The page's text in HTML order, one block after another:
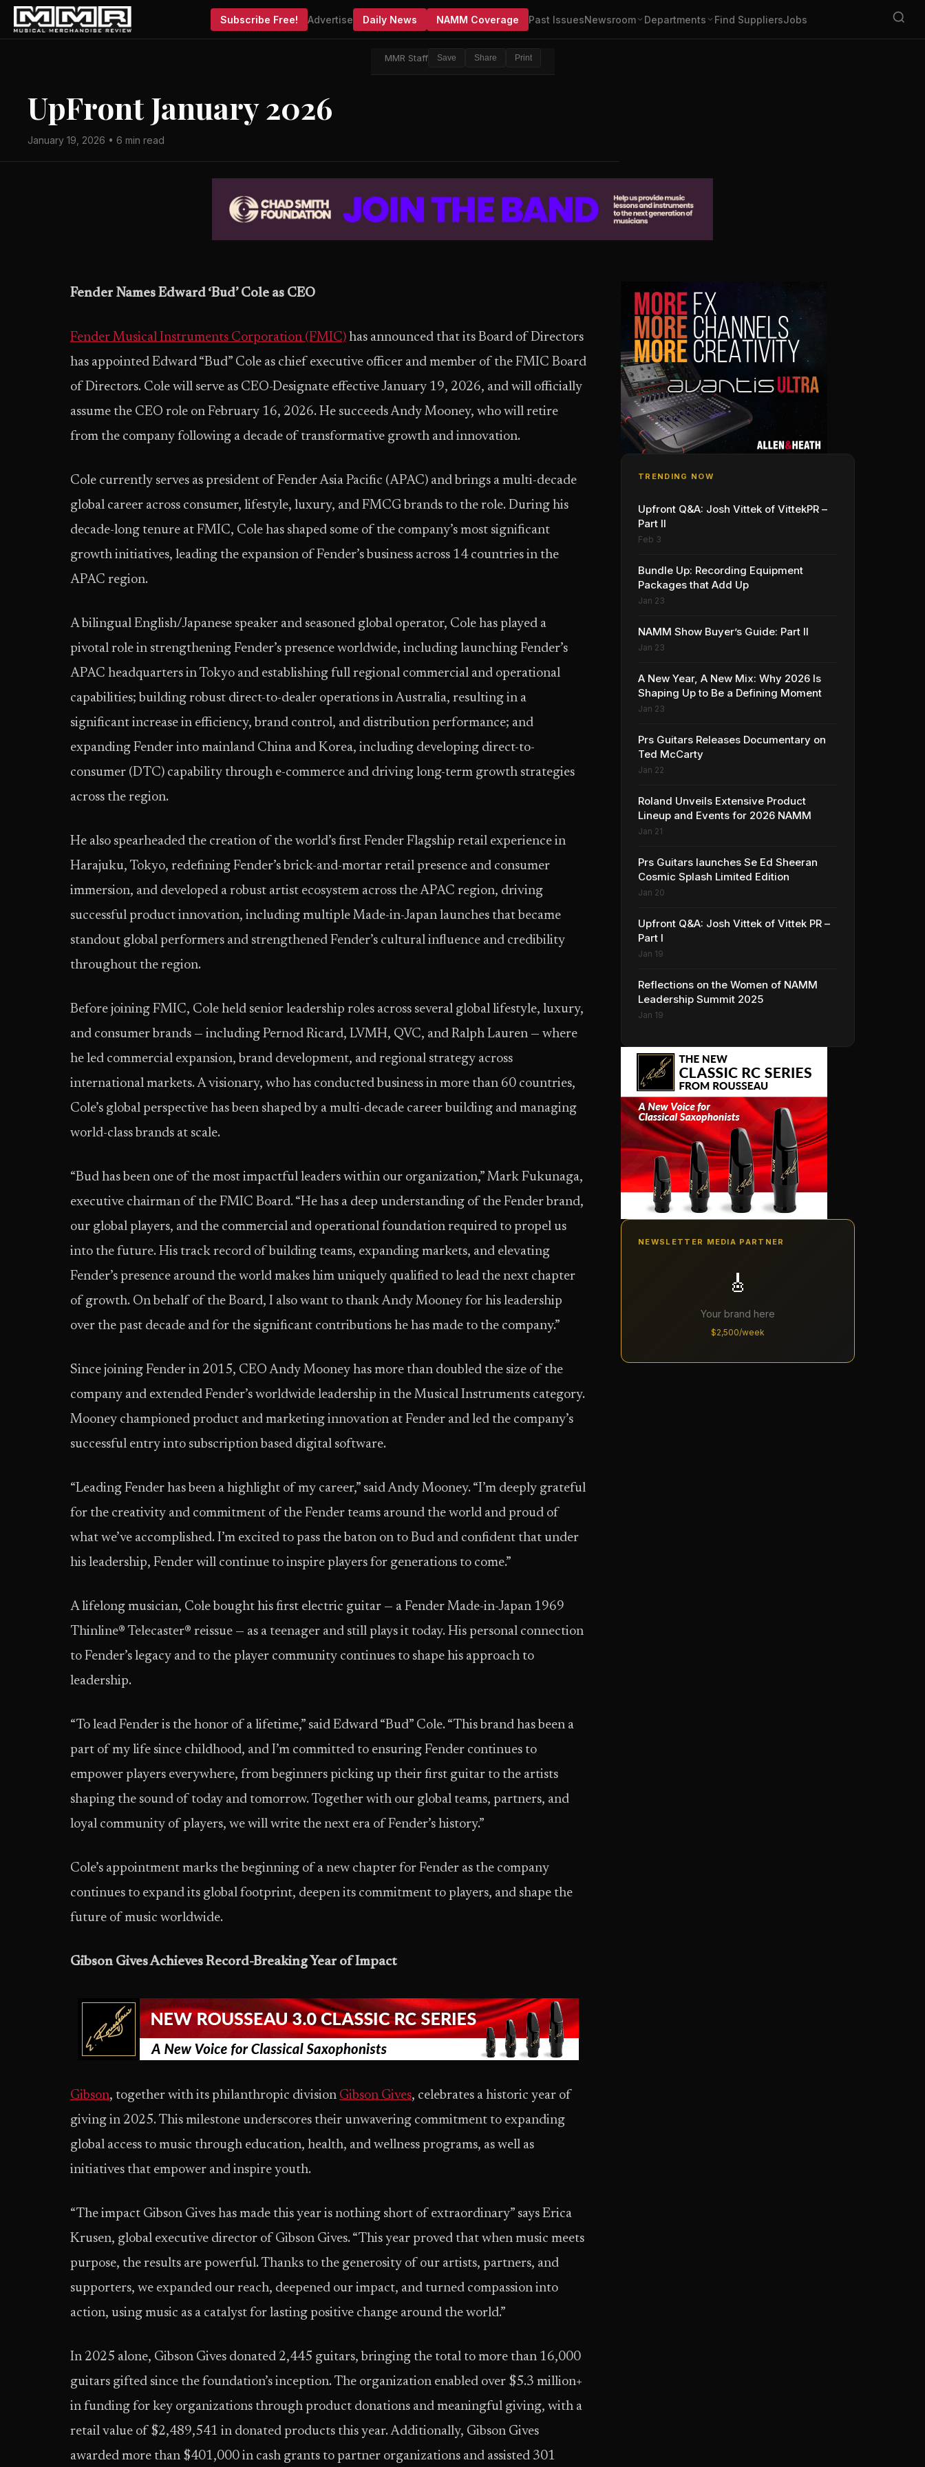
Subscribe Free! Advertise Daily News NAMM Coverage Past IssuesNewsroom Departments Find SuppliersJobs
MMR Staff Save Share Print
UpFront January 2026
January 19, 2026 • 6 min read
Fender Names Edward ‘Bud’ Cole as CEO
Fender Musical Instruments Corporation (FMIC) has announced that its Board of Directors
has appointed Edward “Bud” Cole as chief executive officer and member of the FMIC Board
of Directors. Cole will serve as CEO-Designate effective January 19, 2026, and will officially
assume the CEO role on February 16, 2026. He succeeds Andy Mooney, who will retire
from the company following a decade of transformative growth and innovation.
Cole currently serves as president of Fender Asia Pacific (APAC) and brings a multi-decade
global career across consumer, lifestyle, luxury, and FMCG brands to the role. During his
decade-long tenure at FMIC, Cole has shaped some of the company’s most significant
growth initiatives, leading the expansion of Fender’s business across 14 countries in the
APAC region.
A bilingual English/Japanese speaker and seasoned global operator, Cole has played a
pivotal role in strengthening Fender’s presence worldwide, including launching Fender’s
APAC headquarters in Tokyo and establishing full regional commercial and operational
capabilities; building robust direct-to-dealer operations in Australia, resulting in a
significant increase in efficiency, brand control, and distribution performance; and
expanding Fender into mainland China and Korea, including developing direct-to-
consumer (DTC) capability through e-commerce and driving long-term growth strategies
across the region.
He also spearheaded the creation of the world’s first Fender Flagship retail experience in
Harajuku, Tokyo, redefining Fender’s brick-and-mortar retail presence and consumer
immersion, and developed a robust artist ecosystem across the APAC region, driving
successful product innovation, including multiple Made-in-Japan launches that became
standout global performers and strengthened Fender’s cultural influence and credibility
throughout the region.
Before joining FMIC, Cole held senior leadership roles across several global lifestyle, luxury,
and consumer brands — including Pernod Ricard, LVMH, QVC, and Ralph Lauren — where
he led commercial expansion, brand development, and regional strategy across
international markets. A visionary, who has conducted business in more than 60 countries,
Cole’s global perspective has been shaped by a multi-decade career building and managing
world-class brands at scale.
“Bud has been one of the most impactful leaders within our organization,” Mark Fukunaga,
executive chairman of the FMIC Board. “He has a deep understanding of the Fender brand,
our global players, and the commercial and operational foundation required to propel us
into the future. His track record of building teams, expanding markets, and elevating
Fender’s presence around the world makes him uniquely qualified to lead the next chapter
of growth. On behalf of the Board, I also want to thank Andy Mooney for his leadership
over the past decade and for the significant contributions he has made to the company.”
Since joining Fender in 2015, CEO Andy Mooney has more than doubled the size of the
company and extended Fender’s worldwide leadership in the Musical Instruments category.
Mooney championed product and marketing innovation at Fender and led the company’s
successful entry into subscription based digital software.
“Leading Fender has been a highlight of my career,” said Andy Mooney. “I’m deeply grateful
for the creativity and commitment of the Fender teams around the world and proud of
what we’ve accomplished. I’m excited to pass the baton on to Bud and confident that under
his leadership, Fender will continue to inspire players for generations to come.”
A lifelong musician, Cole bought his first electric guitar — a Fender Made-in-Japan 1969
Thinline® Telecaster® reissue — as a teenager and still plays it today. His personal connection
to Fender’s legacy and to the player community continues to shape his approach to
leadership.
“To lead Fender is the honor of a lifetime,” said Edward “Bud” Cole. “This brand has been a
part of my life since childhood, and I’m committed to ensuring Fender continues to
empower players everywhere, from beginners picking up their first guitar to the artists
shaping the sound of today and tomorrow. Together with our global teams, partners, and
loyal community of players, we will write the next era of Fender’s history.”
Cole’s appointment marks the beginning of a new chapter for Fender as the company
continues to expand its global footprint, deepen its commitment to players, and shape the
future of music worldwide.
Gibson Gives Achieves Record-Breaking Year of Impact
Gibson, together with its philanthropic division Gibson Gives, celebrates a historic year of
giving in 2025. This milestone underscores their unwavering commitment to expanding
global access to music through education, health, and wellness programs, as well as
initiatives that empower and inspire youth.
“The impact Gibson Gives has made this year is nothing short of extraordinary” says Erica
Krusen, global executive director of Gibson Gives. “This year proved that when music meets
purpose, the results are powerful. Thanks to the generosity of our artists, partners, and
supporters, we expanded our reach, deepened our impact, and turned compassion into
action, using music as a catalyst for lasting positive change around the world.”
In 2025 alone, Gibson Gives donated 2,445 guitars, bringing the total to more than 16,000
guitars gifted since the foundation’s inception. The organization enabled over $5.3 million+
in funding for key organizations through product donations and meaningful giving, with a
retail value of $2,489,541 in donated products this year. Additionally, Gibson Gives
awarded more than $401,000 in cash grants to partner organizations and assisted 301
TRENDING NOW
Upfront Q&A: Josh Vittek of VittekPR –
Part II
Feb 3
Bundle Up: Recording Equipment
Packages that Add Up
Jan 23
NAMM Show Buyer’s Guide: Part II
Jan 23
A New Year, A New Mix: Why 2026 Is
Shaping Up to Be a Defining Moment
Jan 23
Prs Guitars Releases Documentary on
Ted McCarty
Jan 22
Roland Unveils Extensive Product
Lineup and Events for 2026 NAMM
Jan 21
Prs Guitars launches Se Ed Sheeran
Cosmic Splash Limited Edition
Jan 20
Upfront Q&A: Josh Vittek of Vittek PR –
Part I
Jan 19
Reflections on the Women of NAMM
Leadership Summit 2025
Jan 19
NEWSLETTER MEDIA PARTNER
🎸
Your brand here
$2,500/week